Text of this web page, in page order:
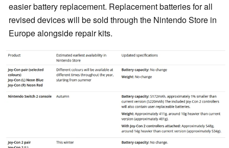
easier battery replacement. Replacement batteries for all
revised devices will be sold through the Nintendo Store in
Europe alongside repair kits.